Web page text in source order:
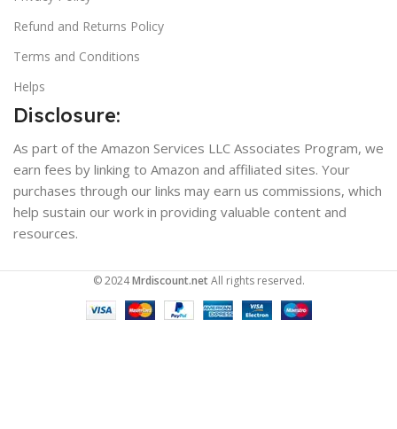
Refund and Returns Policy
Terms and Conditions
Helps
Disclosure:
As part of the Amazon Services LLC Associates Program, we
earn fees by linking to Amazon and affiliated sites. Your
purchases through our links may earn us commissions, which
help sustain our work in providing valuable content and
resources.
© 2024Mrdiscount.netAll rights reserved.